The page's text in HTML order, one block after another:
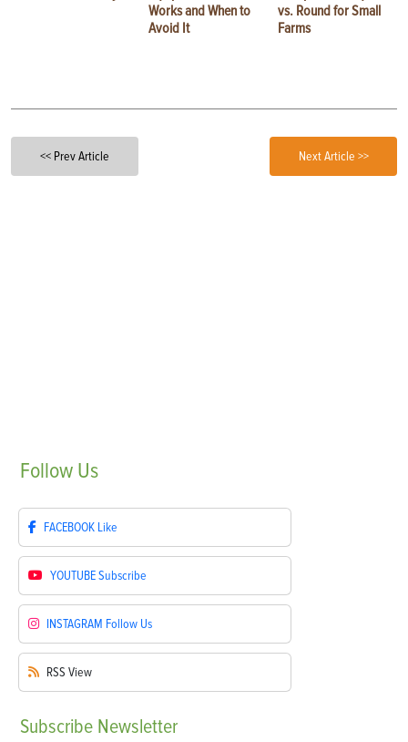
Works and When to
Avoid It
vs. Round for Small
Farms
<< Prev Article Next Article >>
Follow Us
FACEBOOK Like
YOUTUBESubscribe
INSTAGRAM Follow Us
RSS View
Subscribe Newsletter